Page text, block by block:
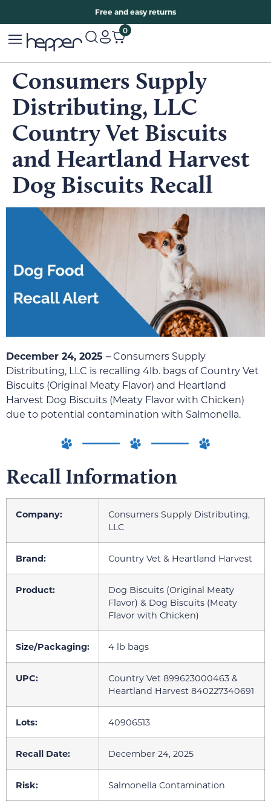
Free and easy returns
0
Consumers Supply
Distributing, LLC
Country Vet Biscuits
and Heartland Harvest
Dog Biscuits Recall
December 24, 2025 –Consumers Supply
Distributing, LLC is recalling 4lb. bags of Country Vet
Biscuits (Original Meaty Flavor) and Heartland
Harvest Dog Biscuits (Meaty Flavor with Chicken)
due to potential contamination with Salmonella.
Recall Information
Company:
Consumers Supply Distributing,
LLC
Brand: Country Vet & Heartland Harvest
Product:
Dog Biscuits (Original Meaty
Flavor) & Dog Biscuits (Meaty
Flavor with Chicken)
Size/Packaging: 4 lb bags
UPC:
Country Vet 899623000463 &
Heartland Harvest 840227340691
Lots: 40906513
Recall Date: December 24, 2025
Risk: Salmonella Contamination